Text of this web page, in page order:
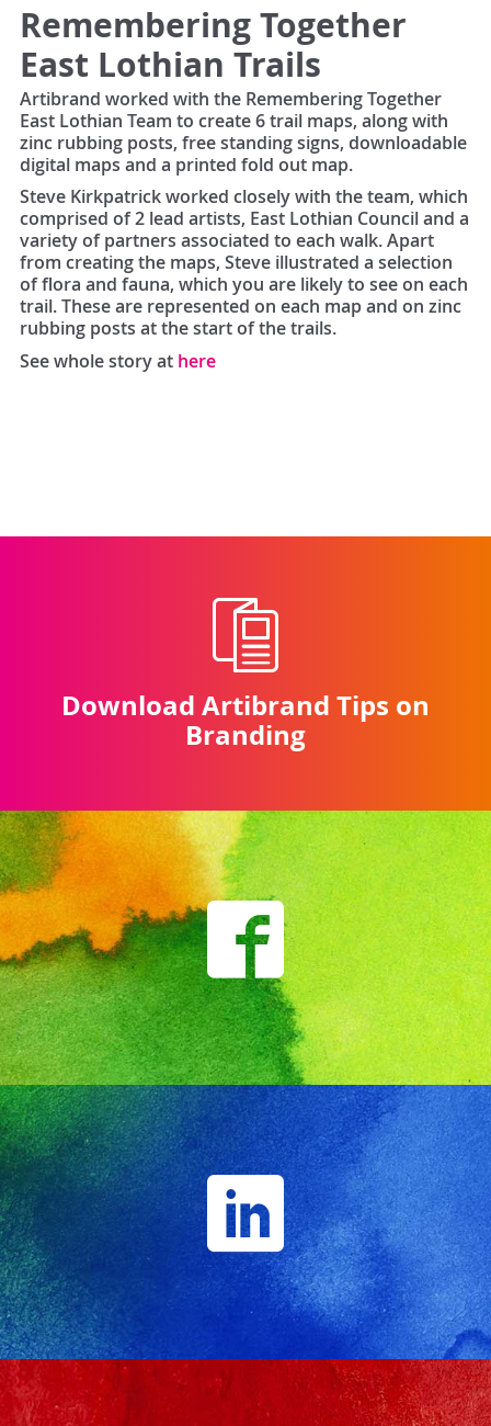
Remembering Together
East Lothian Trails
Artibrand worked with the Remembering Together
East Lothian Team to create 6 trail maps, along with
zinc rubbing posts, free standing signs, downloadable
digital maps and a printed fold out map.
Steve Kirkpatrick worked closely with the team, which
comprised of 2 lead artists, East Lothian Council and a
variety of partners associated to each walk. Apart
from creating the maps, Steve illustrated a selection
of flora and fauna, which you are likely to see on each
trail. These are represented on each map and on zinc
rubbing posts at the start of the trails.
See whole story at here
Download Artibrand Tips on
Branding